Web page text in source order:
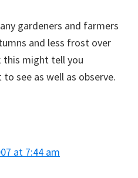
gardeners and farmers
and less frost over
this might tell you
see as well as observe.
at 7:44 am